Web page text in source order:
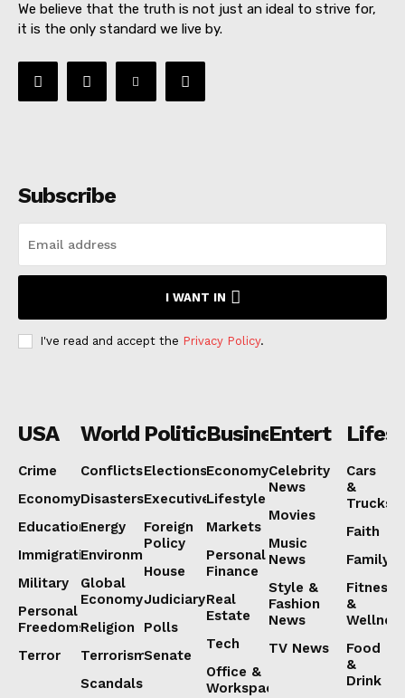
We believe that the truth is not just an ideal to strive for,
it is the only standard we live by.
Subscribe
I WANT IN
I've read and accept the Privacy Policy.
USA
Crime
Economy
Education
Immigration
Military
Personal
Freedoms
Terror
World
Conflicts
Disasters
Energy
Environment
Global
Economy
Religion
Terrorism
Scandals
Politics
Elections
Executive
Foreign
Policy
House
Judiciary
Polls
Senate
Business
Economy
Lifestyle
Markets
Personal
Finance
Real
Estate
Tech
Office &
Workspaces
Celebrity
News
Movies
Music
News
Style &
Fashion
News
TV News
Cars
&
Trucks
Faith
Family
Fitness
&
Food
&
Drink